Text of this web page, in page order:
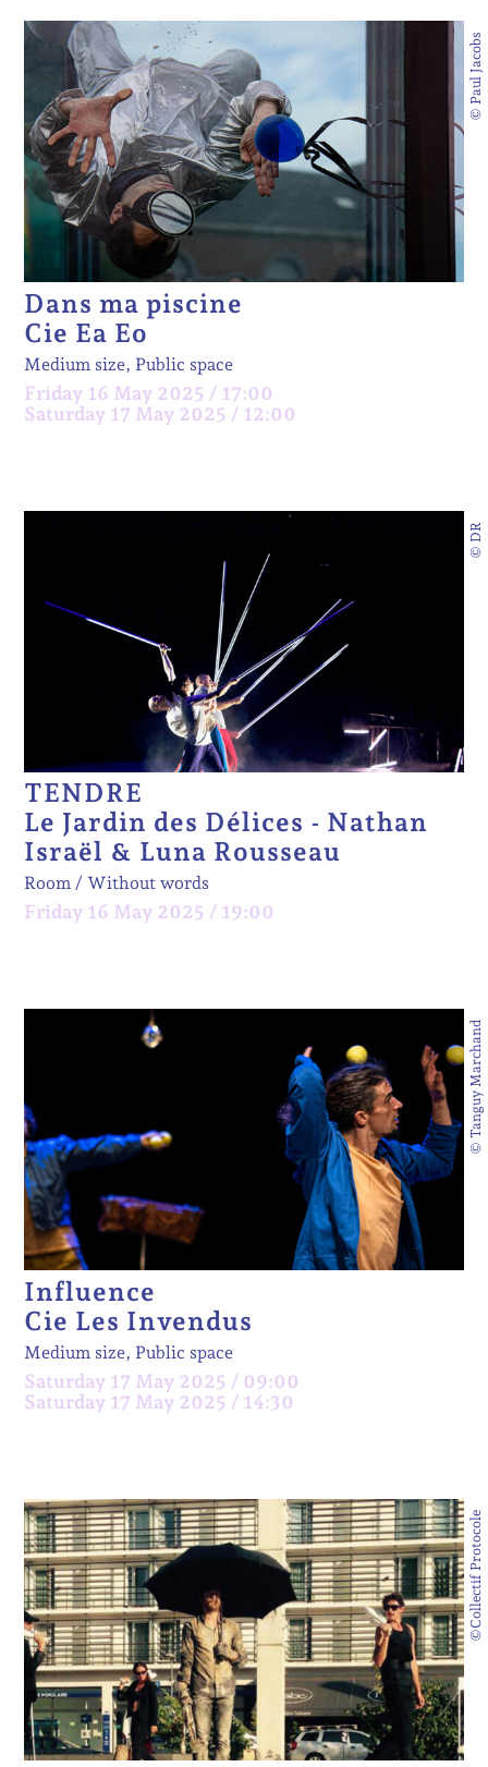
© Paul Jacobs
Dans ma piscine
Cie Ea Eo
Medium size, Public space
Friday 16 May 2025 / 17:00
Saturday 17 May 2025 / 12:00
© DR
TENDRE
Le Jardin des Délices - Nathan
Israël & Luna Rousseau
Room Without words
Friday 16 May 2025 / 19:00
© Tanguy Marchand
Influence
Cie Les Invendus
Medium size, Public space
Saturday 17 May 2025 / 09:00
Saturday 17 May 2025 / 14:30
©Collectif Protocole